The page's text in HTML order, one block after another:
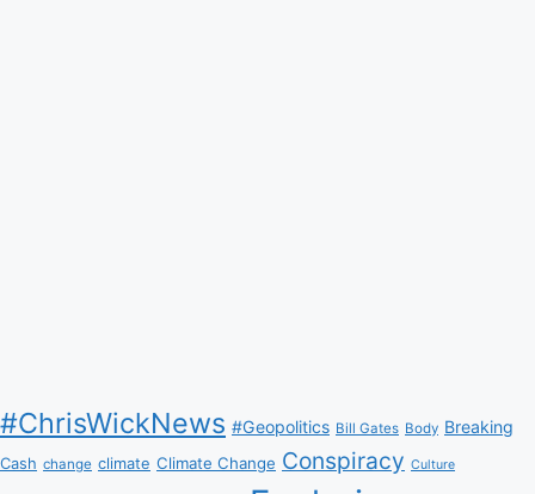
#ChrisWickNews #Geopolitics Bill Gates Body Breaking
Cash change climate Climate Change Conspiracy Culture